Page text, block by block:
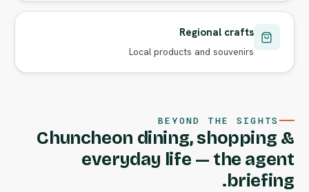
Regional crafts
Local products and souvenirs
BEYOND THE SIGHTS
Chuncheon dining, shopping &
everyday life — the agent
briefing.